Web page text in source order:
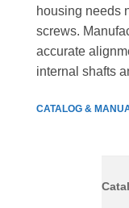
housing needs
screws.
accurate
internal shafts
CATALOG &